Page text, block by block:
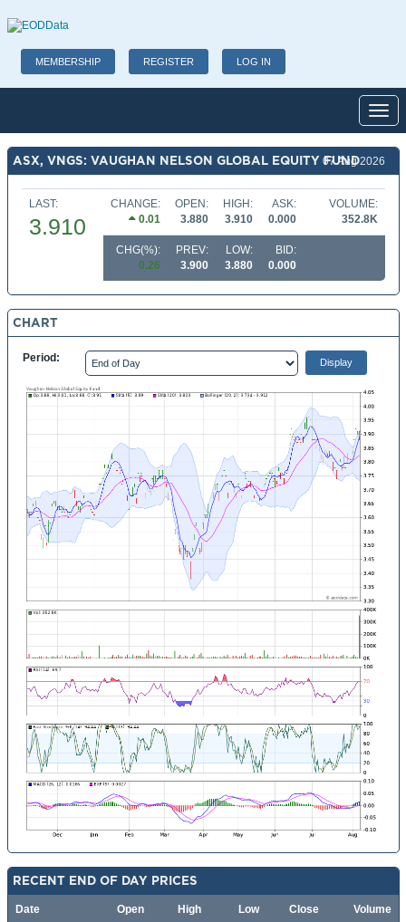
MEMBERSHIP REGISTER LOG IN
ASX, VNGS: VAUGHAN NELSON GLOBAL EQUITY FUND
07 Aug 2026
LAST:
3.910
CHANGE:
0.01
OPEN:
3.880
HIGH:
3.910
ASK:
0.000
VOLUME:
352.8K
CHG(%):
0.26
PREV:
3.900
LOW:
3.880
BID:
0.000
CHART
Period:
RECENT END OF DAY PRICES
Date Open High Low Close Volume